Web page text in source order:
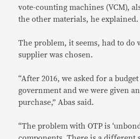
vote-counting machines (VCM),
the other materials, he explained.
The problem, it seems, had to do
supplier was chosen.
“After 2016, we asked for a
government and we were given
purchase,” Abas said.
“The problem with OTP is